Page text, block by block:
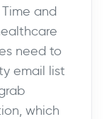
and
need to
email list
which